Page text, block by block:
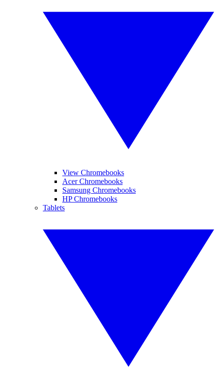
View Chromebooks
Acer Chromebooks
Samsung Chromebooks
HP Chromebooks
Tablets